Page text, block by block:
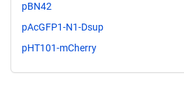
pBN42
pAcGFP1-N1-Dsup
pHT101-mCherry